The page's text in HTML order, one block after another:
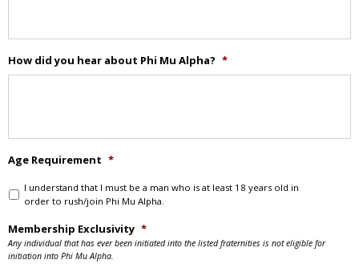
How did you hear about Phi Mu Alpha? *
Age Requirement *
I understand that I must be a man who is at least 18 years old in
order to rush/join Phi Mu Alpha.
Membership Exclusivity *
Any individual that has ever been initiated into the listed fraternities is not eligible for
initiation into Phi Mu Alpha.